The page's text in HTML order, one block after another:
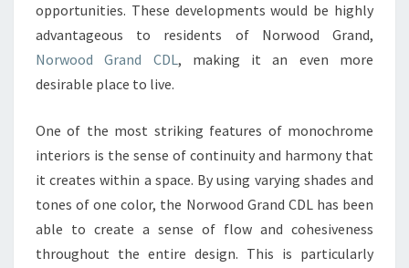
PALETTE
opportunities. These developments would be highly
advantageous to residents of Norwood Grand,
Norwood Grand CDL, making it an even more
desirable place to live.
One of the most striking features of monochrome
interiors is the sense of continuity and harmony that
it creates within a space. By using varying shades and
tones of one color, the Norwood Grand CDL has been
able to create a sense of flow and cohesiveness
throughout the entire design. This is particularly